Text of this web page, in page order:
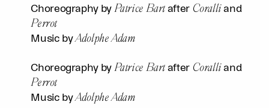
Choreography by Patrice Bartafter Coralliand
Perrot
Music byAdolphe Adam
Choreography by Patrice Bartafter Coralliand
Perrot
Music byAdolphe Adam